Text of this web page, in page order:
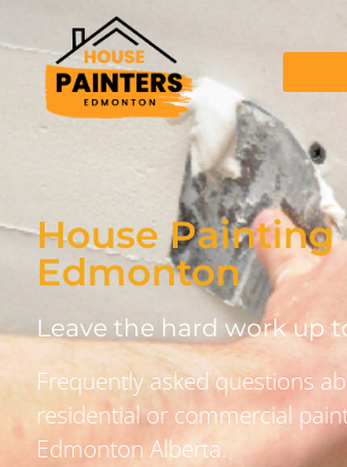
House Painting
Edmonton
Leave the hard work up
Frequently asked questions
residential or commercial
Edmonton Alberta.